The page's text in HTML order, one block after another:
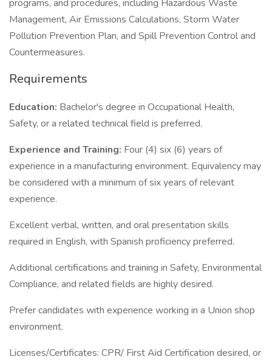
programs, and procedures, including Hazardous Waste
Management, Air Emissions Calculations, Storm Water
Pollution Prevention Plan, and Spill Prevention Control and
Countermeasures.
Requirements
Education: Bachelor's degree in Occupational Health,
Safety, or a related technical field is preferred.
Experience and Training: Four (4) six (6) years of
experience in a manufacturing environment. Equivalency may
be considered with a minimum of six years of relevant
experience.
Excellent verbal, written, and oral presentation skills
required in English, with Spanish proficiency preferred.
Additional certifications and training in Safety, Environmental
Compliance, and related fields are highly desired.
Prefer candidates with experience working in a Union shop
environment.
Licenses/Certificates: CPR/ First Aid Certification desired, or